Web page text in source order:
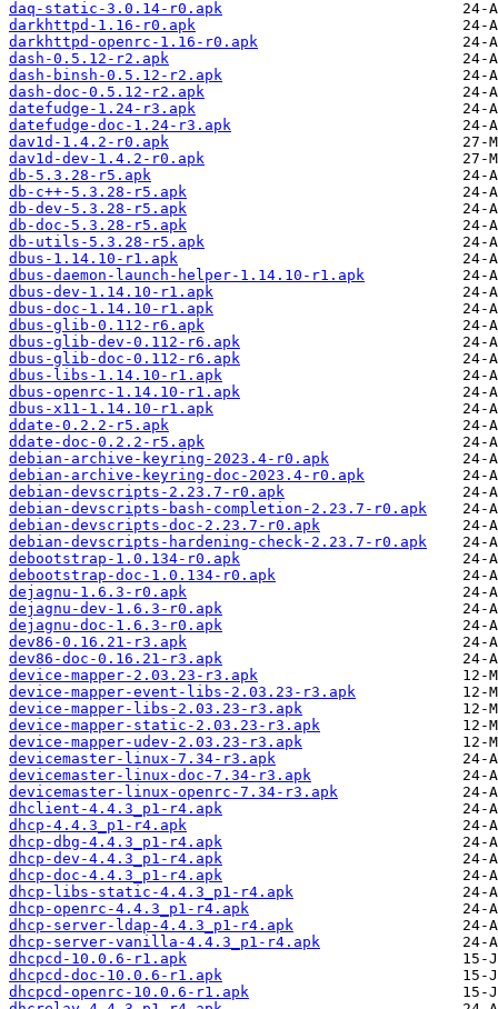
daq-static-3.0.14-r0.apk
darkhttpd-1.16-r0.apk
darkhttpd-openrc-1.16-r0.apk
dash-0.5.12-r2.apk
dash-binsh-0.5.12-r2.apk
dash-doc-0.5.12-r2.apk
datefudge-1.24-r3.apk
datefudge-doc-1.24-r3.apk
dav1d-1.4.2-r0.apk
dav1d-dev-1.4.2-r0.apk
db-5.3.28-r5.apk
db-c++-5.3.28-r5.apk
db-dev-5.3.28-r5.apk
db-doc-5.3.28-r5.apk
db-utils-5.3.28-r5.apk
dbus-1.14.10-r1.apk
dbus-daemon-launch-helper-1.14.10-r1.apk
dbus-dev-1.14.10-r1.apk
dbus-doc-1.14.10-r1.apk
dbus-glib-0.112-r6.apk
dbus-glib-dev-0.112-r6.apk
dbus-glib-doc-0.112-r6.apk
dbus-libs-1.14.10-r1.apk
dbus-openrc-1.14.10-r1.apk
dbus-x11-1.14.10-r1.apk
ddate-0.2.2-r5.apk
ddate-doc-0.2.2-r5.apk
debian-archive-keyring-2023.4-r0.apk
debian-archive-keyring-doc-2023.4-r0.apk
debian-devscripts-2.23.7-r0.apk
debian-devscripts-bash-completion-2.23.7-r0.apk
debian-devscripts-doc-2.23.7-r0.apk
debian-devscripts-hardening-check-2.23.7-r0.apk
debootstrap-1.0.134-r0.apk
debootstrap-doc-1.0.134-r0.apk
dejagnu-1.6.3-r0.apk
dejagnu-dev-1.6.3-r0.apk
dejagnu-doc-1.6.3-r0.apk
dev86-0.16.21-r3.apk
dev86-doc-0.16.21-r3.apk
device-mapper-2.03.23-r3.apk
device-mapper-event-libs-2.03.23-r3.apk
device-mapper-libs-2.03.23-r3.apk
device-mapper-static-2.03.23-r3.apk
device-mapper-udev-2.03.23-r3.apk
devicemaster-linux-7.34-r3.apk
devicemaster-linux-doc-7.34-r3.apk
devicemaster-linux-openrc-7.34-r3.apk
dhclient-4.4.3_p1-r4.apk
dhcp-4.4.3_p1-r4.apk
dhcp-dbg-4.4.3_p1-r4.apk
dhcp-dev-4.4.3_p1-r4.apk
dhcp-doc-4.4.3_p1-r4.apk
dhcp-libs-static-4.4.3_p1-r4.apk
dhcp-openrc-4.4.3_p1-r4.apk
dhcp-server-ldap-4.4.3_p1-r4.apk
dhcp-server-vanilla-4.4.3_p1-r4.apk
dhcpcd-10.0.6-r1.apk
dhcpcd-doc-10.0.6-r1.apk
dhcpcd-openrc-10.0.6-r1.apk